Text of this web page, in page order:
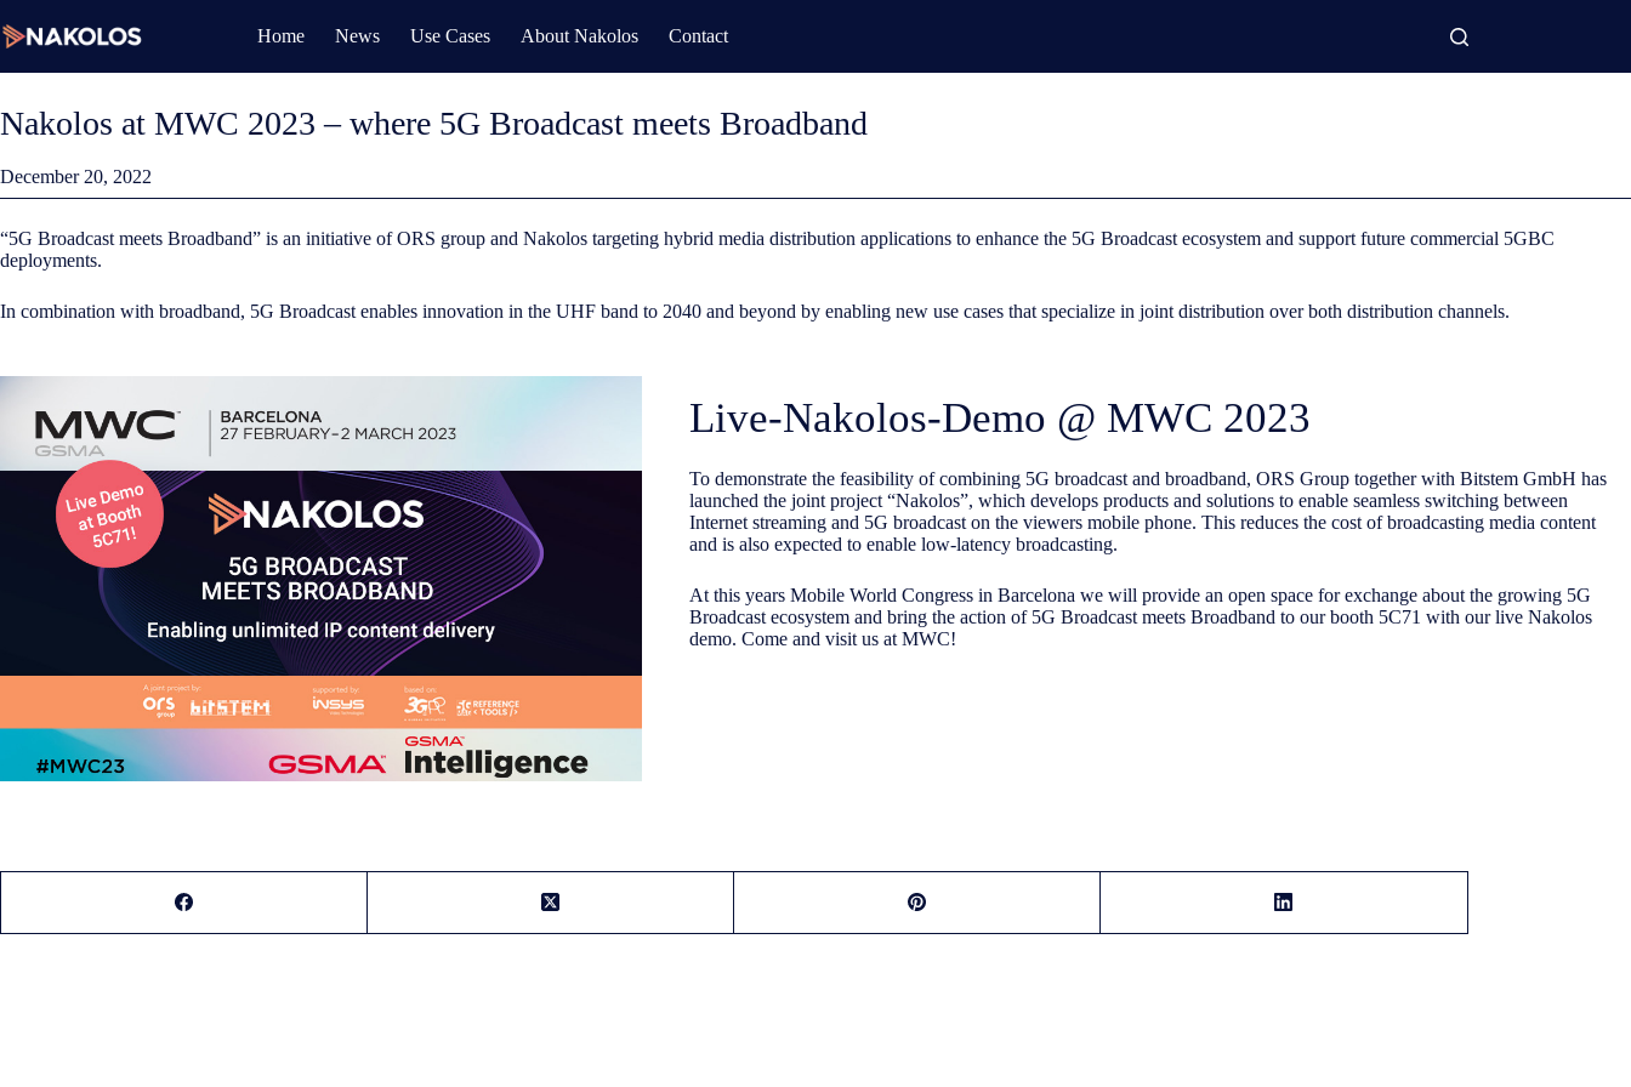
to
content
Home News Use Cases About Nakolos Contact
Nakolos at MWC 2023 – where 5G Broadcast meets Broadband
December 20, 2022
“5G Broadcast meets Broadband” is an initiative of ORS group and Nakolos targeting hybrid media distribution applications to enhance the 5G Broadcast ecosystem and support future commercial 5GBC
deployments.
In combination with broadband, 5G Broadcast enables innovation in the UHF band to 2040 and beyond by enabling new use cases that specialize in joint distribution over both distribution channels.
Live-Nakolos-Demo @ MWC 2023
To demonstrate the feasibility of combining 5G broadcast and broadband, ORS Group together with Bitstem GmbH has
launched the joint project “Nakolos”, which develops products and solutions to enable seamless switching between
Internet streaming and 5G broadcast on the viewers mobile phone. This reduces the cost of broadcasting media content
and is also expected to enable low-latency broadcasting.
At this years Mobile World Congress in Barcelona we will provide an open space for exchange about the growing 5G
Broadcast ecosystem and bring the action of 5G Broadcast meets Broadband to our booth 5C71 with our live Nakolos
demo. Come and visit us at MWC!